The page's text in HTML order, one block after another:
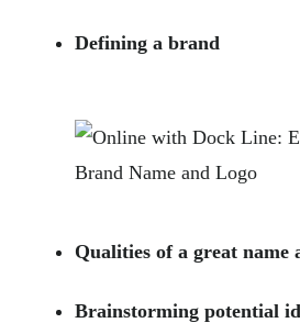
Defining a brand
Qualities of a great name
Brainstorming potential